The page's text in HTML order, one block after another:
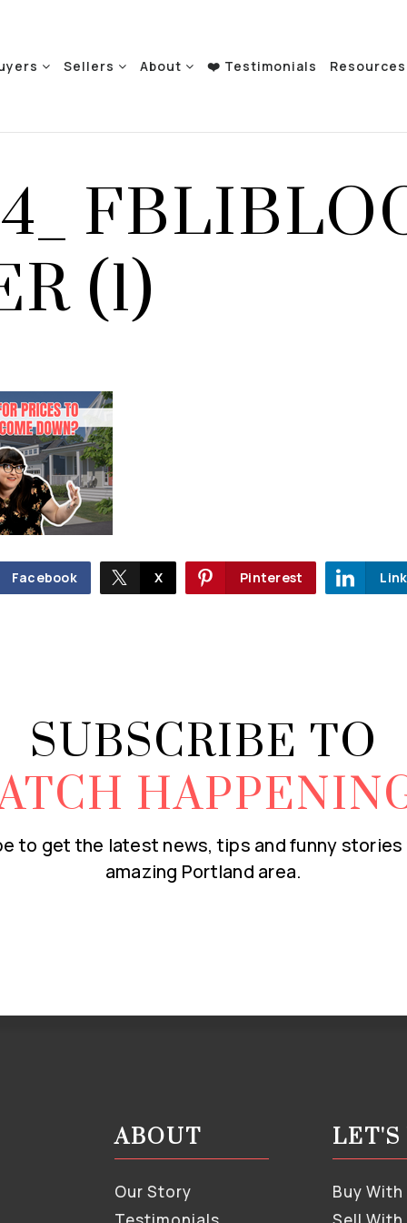
Sellers About ❤️ Testimonials Resources
(1)
Facebook X Pinterest
SUBSCRIBE TO
to get the latest news, tips and funny stories
amazing Portland area.
ABOUT
Our Story
LET'S
Buy With